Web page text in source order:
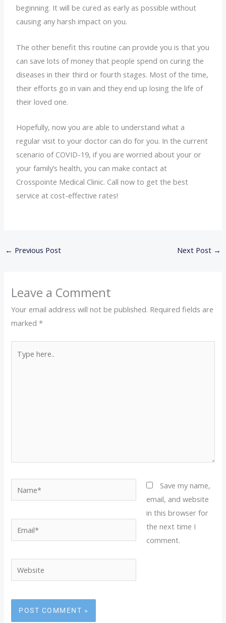
beginning. It will be cured as early as possible without
causing any harsh impact on you.
The other benefit this routine can provide you is that you
can save lots of money that people spend on curing the
diseases in their third or fourth stages. Most of the time,
their efforts go in vain and they end up losing the life of
their loved one.
Hopefully, now you are able to understand what a
regular visit to your doctor can do for you. In the current
scenario of COVID-19, if you are worried about your or
your family’s health, you can make contact at
Crosspointe Medical Clinic. Call now to get the best
service at cost-effective rates!
← Previous Post Next Post →
Leave a Comment
Your email address will not be published. Required fields are
marked*
here..
Website
Save my name,
email, and website
in this browser for
the next time I
comment.